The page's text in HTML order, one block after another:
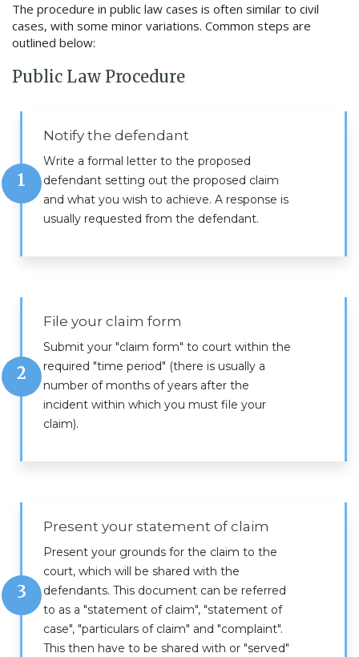
The procedure in public law cases is often similar to civil
cases, with some minor variations. Common steps are
outlined below:
Public Law Procedure
1
Notify the defendant
Write a formal letter to the proposed
defendant setting out the proposed claim
and what you wish to achieve. A response is
usually requested from the defendant.
2
File your claim form
Submit your "claim form" to court within the
required "time period" (there is usually a
number of months of years after the
incident within which you must file your
claim).
3
Present your statement of claim
Present your grounds for the claim to the
court, which will be shared with the
defendants. This document can be referred
to as a "statement of claim", "statement of
case", "particulars of claim" and "complaint".
This then have to be shared with or "served"